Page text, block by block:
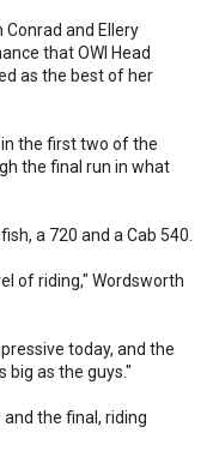
and Ellery
that OWI Head
as the best of her
the first two of the
the final run in what
a 720 and a Cab 540.
of riding," Wordsworth
today, and the
big as the guys."
the final, riding